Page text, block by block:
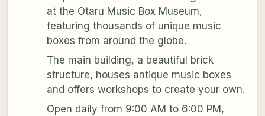
at the Otaru Music Box Museum,
featuring thousands of unique music
boxes from around the globe.
The main building, a beautiful brick
structure, houses antique music boxes
and offers workshops to create your own.
Open daily from 9:00 AM to 6:00 PM,